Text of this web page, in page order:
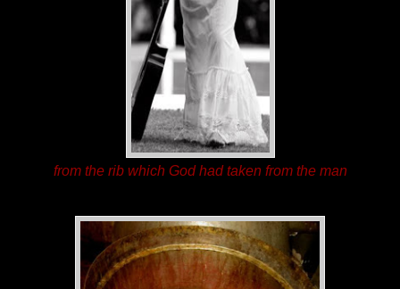
from the rib which God had taken from the man